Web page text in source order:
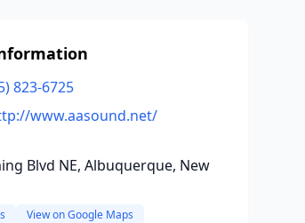
823-6725
www.aasound.net/
Blvd NE, Albuquerque, New
View on Google Maps